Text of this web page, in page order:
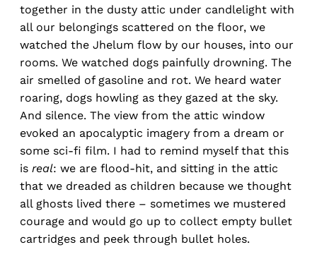
together in the dusty attic under candlelight with
all our belongings scattered on the floor, we
watched the Jhelum flow by our houses, into our
rooms. We watched dogs painfully drowning. The
air smelled of gasoline and rot. We heard water
roaring, dogs howling as they gazed at the sky.
And silence. The view from the attic window
evoked an apocalyptic imagery from a dream or
some sci-fi film. I had to remind myself that this
is real: we are flood-hit, and sitting in the attic
that we dreaded as children because we thought
all ghosts lived there – sometimes we mustered
courage and would go up to collect empty bullet
cartridges and peek through bullet holes.